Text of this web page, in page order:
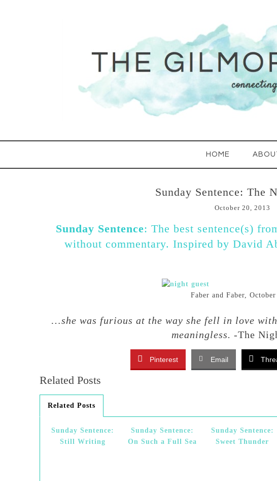
HOME
Sunday Sentence: The
October 20, 2013
Sunday Sentence: The best sentence(s)
without commentary. Inspired by David
Faber and Faber,
…she was furious at the way she fell in love
meaningless. -The
Pinterest Email
Related Posts
Related Posts
Sunday Sentence:
Still Writing
Sunday Sentence:
On Such a Full Sea
Sunday Sentence:
Sweet Thunder